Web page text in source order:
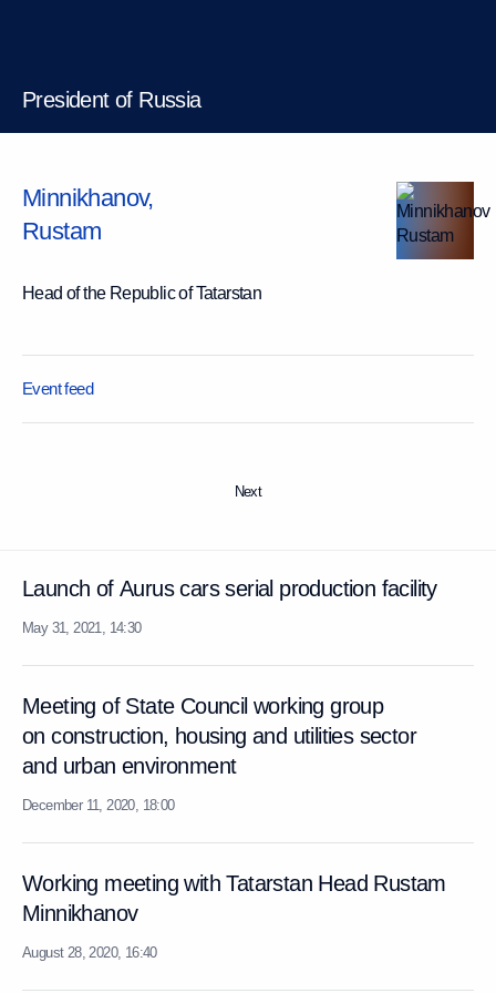
President of Russia
Minnikhanov,
Rustam
Head of the Republic of Tatarstan
Event feed
Next
Launch of Aurus cars serial production facility
May 31, 2021, 14:30
Meeting of State Council working group
on construction, housing and utilities sector
and urban environment
December 11, 2020, 18:00
Working meeting with Tatarstan Head Rustam
Minnikhanov
August 28, 2020, 16:40